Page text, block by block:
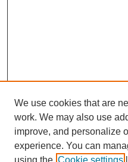
We use cookies that are
work. We may also use
improve, and personalize
experience. You can
using the Cookie settings